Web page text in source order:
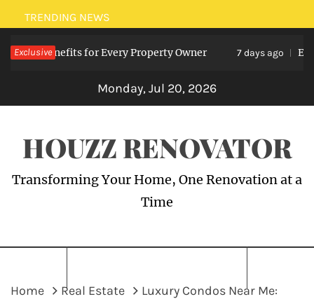
Skip
to
content
TRENDING NEWS
Exclusive
Benefits for Every Property Owner 7 days ago
Monday, Jul 20, 2026
HOUZZ RENOVATOR
Transforming Your Home, One Renovation at a
Time
Home Real Estate
Luxury Condos Near Me: